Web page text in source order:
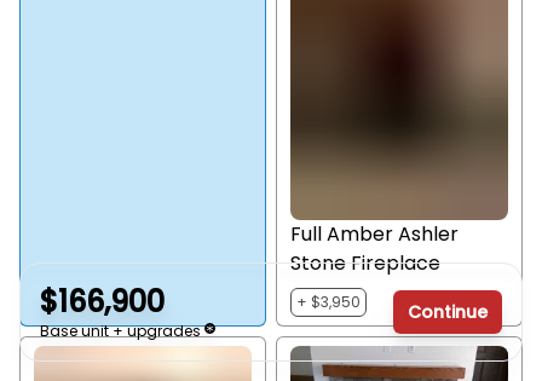
Full Amber Ashler
Stone Fireplace
+ $3,950
$166,900
Base unit + upgrades
Continue